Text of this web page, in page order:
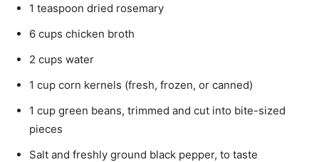
1 teaspoon dried rosemary
6 cups chicken broth
2 cups water
1 cup corn kernels (fresh, frozen, or canned)
1 cup green beans, trimmed and cut into bite-sized
pieces
Salt and freshly ground black pepper, to taste